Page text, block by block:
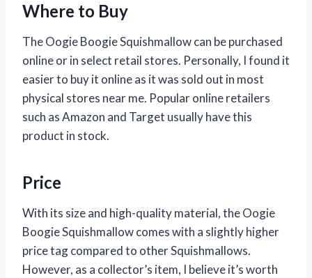
Where to Buy
The Oogie Boogie Squishmallow can be purchased
online or in select retail stores. Personally, I found it
easier to buy it online as it was sold out in most
physical stores near me. Popular online retailers
such as Amazon and Target usually have this
product in stock.
Price
With its size and high-quality material, the Oogie
Boogie Squishmallow comes with a slightly higher
price tag compared to other Squishmallows.
However, as a collector’s item, I believe it’s worth